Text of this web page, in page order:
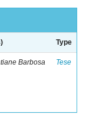
Type
Barbosa Tese